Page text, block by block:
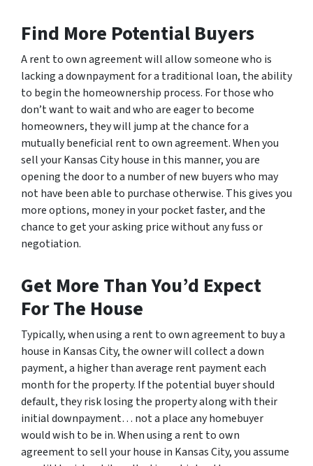
Find More Potential Buyers
A rent to own agreement will allow someone who is
lacking a downpayment for a traditional loan, the ability
to begin the homeownership process. For those who
don’t want to wait and who are eager to become
homeowners, they will jump at the chance for a
mutually beneficial rent to own agreement. When you
sell your Kansas City house in this manner, you are
opening the door to a number of new buyers who may
not have been able to purchase otherwise. This gives you
more options, money in your pocket faster, and the
chance to get your asking price without any fuss or
negotiation.
Get More Than You’d Expect
For The House
Typically, when using a rent to own agreement to buy a
house in Kansas City, the owner will collect a down
payment, a higher than average rent payment each
month for the property. If the potential buyer should
default, they risk losing the property along with their
initial downpayment… not a place any homebuyer
would wish to be in. When using a rent to own
agreement to sell your house in Kansas City, you assume